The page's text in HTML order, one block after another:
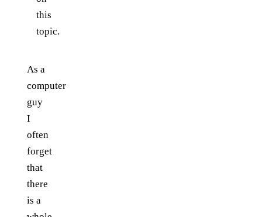
this
topic.
As a
computer
guy
I
often
forget
that
there
is a